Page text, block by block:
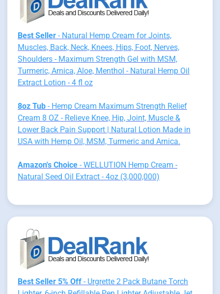
Best Seller - Natural Hemp Cream for Joints,
Muscles, Back, Neck, Knees, Hips, Foot, Nerves,
Shoulders - Maximum Strength Gel with MSM,
Turmeric, Arnica, Aloe, Menthol - Natural Hemp Oil
Extract Lotion - 4 fl oz
8oz Tub - Hemp Cream Maximum Strength Relief
Cream 8 OZ - Relieve Knee, Hip, Joint, Muscle &
Lower Back Pain Support | Natural Lotion Made in
USA with Hemp Oil, MSM, Turmeric and Arnica.
Amazon's Choice - WELLUTION Hemp Cream -
Natural Seed Oil Extract - 4oz (3,000,000)
Best Seller 5% Off - Urgrette 2 Pack Butane Torch